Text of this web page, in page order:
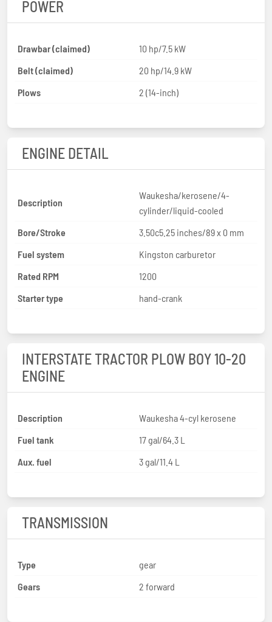
POWER
Drawbar (claimed)
10 hp/7.5 kW
Belt (claimed)
20 hp/14.9 kW
Plows
2 (14-inch)
ENGINE DETAIL
Description
Waukesha/kerosene/4-
cylinder/liquid-cooled
Bore/Stroke
3.50c5.25 inches/89 x 0 mm
Fuel system
Kingston carburetor
Rated RPM
1200
Starter type
hand-crank
INTERSTATE TRACTOR PLOW BOY 10-20
ENGINE
Description
Waukesha 4-cyl kerosene
Fuel tank
17 gal/64.3 L
Aux. fuel
3 gal/11.4 L
TRANSMISSION
Type
gear
Gears
2 forward